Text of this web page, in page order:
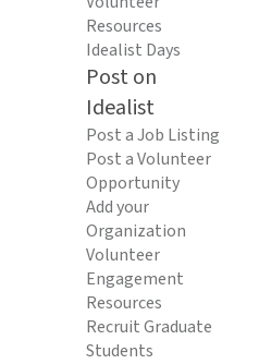
Resources
Idealist Days
Post on
Idealist
Post a Job Listing
Post a Volunteer
Opportunity
Add your
Organization
Volunteer
Engagement
Resources
Recruit Graduate
Students